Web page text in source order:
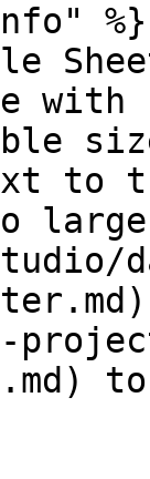
%}
with
to